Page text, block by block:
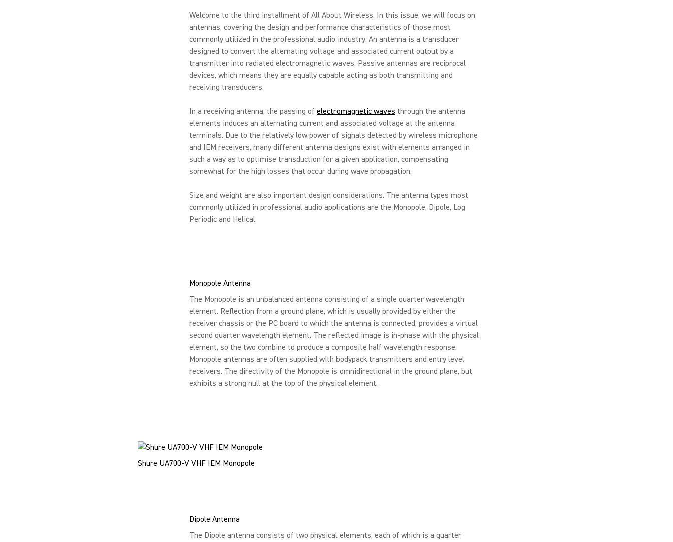
Welcome to the third installment of All About Wireless. In this issue, we will focus on
antennas, covering the design and performance characteristics of those most
commonly utilized in the professional audio industry. An antenna is a transducer
designed to convert the alternating voltage and associated current output by a
transmitter into radiated electromagnetic waves. Passive antennas are reciprocal
devices, which means they are equally capable acting as both transmitting and
receiving transducers.
In a receiving antenna, the passing of electromagnetic waves through the antenna
elements induces an alternating current and associated voltage at the antenna
terminals. Due to the relatively low power of signals detected by wireless microphone
and IEM receivers, many different antenna designs exist with elements arranged in
such a way as to optimise transduction for a given application, compensating
somewhat for the high losses that occur during wave propagation.
Size and weight are also important design considerations. The antenna types most
commonly utilized in professional audio applications are the Monopole, Dipole, Log
Periodic and Helical.
Monopole Antenna
The Monopole is an unbalanced antenna consisting of a single quarter wavelength
element. Reflection from a ground plane, which is usually provided by either the
receiver chassis or the PC board to which the antenna is connected, provides a virtual
second quarter wavelength element. The reflected image is in-phase with the physical
element, so the two combine to produce a composite half wavelength response.
Monopole antennas are often supplied with bodypack transmitters and entry level
receivers. The directivity of the Monopole is omnidirectional in the ground plane, but
exhibits a strong null at the top of the physical element.
Shure UA700-V VHF IEM Monopole
Dipole Antenna
The Dipole antenna consists of two physical elements, each of which is a quarter